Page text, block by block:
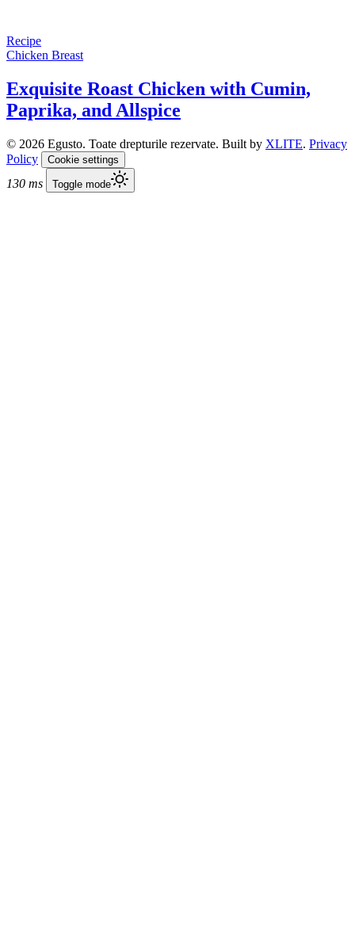
Recipe
Chicken Breast
Exquisite Roast Chicken with Cumin,
Paprika, and Allspice
© 2026 Egusto. Toate drepturile rezervate. Built by XLITE. Privacy
Policy
Cookie settings
130 ms Toggle mode